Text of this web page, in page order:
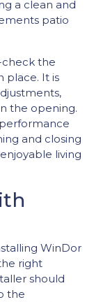
a clean and
patio
the
place. It is
the opening.
and closing
living
WinDor
right
should
the